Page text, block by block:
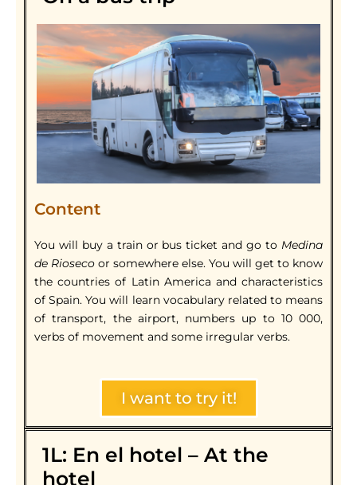
Content
You will buy a train or bus ticket and go to Medina
de Rioseco or somewhere else. You will get to know
the countries of Latin America and characteristics
of Spain. You will learn vocabulary related to means
of transport, the airport, numbers up to 10 000,
verbs of movement and some irregular verbs.
I want to try it!
1L: En el hotel – At the
hotel